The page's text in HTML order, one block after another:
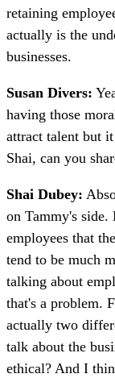
retaining
actually is the
businesses.
Susan Divers:
having those
attract talent but
Shai, can you
Shai Dubey:
on Tammy's side.
employees that
tend to be much
talking about
that's a problem.
actually two
talk about the
ethical? And I